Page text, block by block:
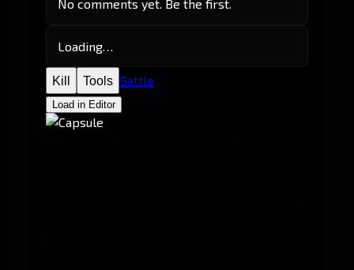
No comments yet. Be the first.
Loading…
Kill Tools Battle
Load in Editor